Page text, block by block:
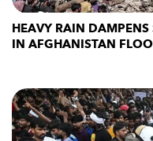
HEAVY RAIN
IN AFGHANISTAN